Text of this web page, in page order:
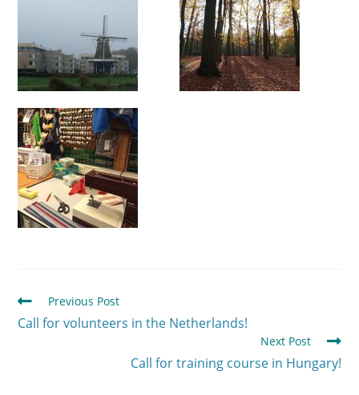
Previous Post
Call for volunteers in the Netherlands!
Next Post
Call for training course in Hungary!